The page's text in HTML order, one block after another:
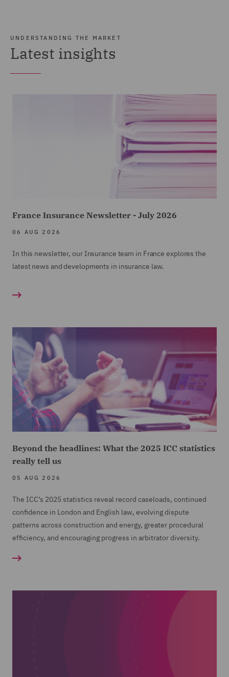
UNDERSTANDING THE MARKET
Latest insights
France Insurance Newsletter - July 2026
06 AUG 2026
In this newsletter, our Insurance team in France explores the
latest news and developments in insurance law.
Beyond the headlines: What the 2025 ICC statistics
really tell us
05 AUG 2026
The ICC’s 2025 statistics reveal record caseloads, continued
confidence in London and English law, evolving dispute
patterns across construction and energy, greater procedural
efficiency, and encouraging progress in arbitrator diversity.